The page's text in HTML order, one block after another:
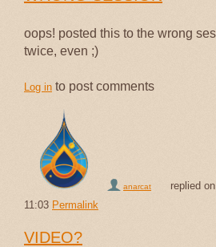
oops! posted this to the wrong
twice, even ;)
Log in to post comments
anarcat replied on
11:03 Permalink
VIDEO?